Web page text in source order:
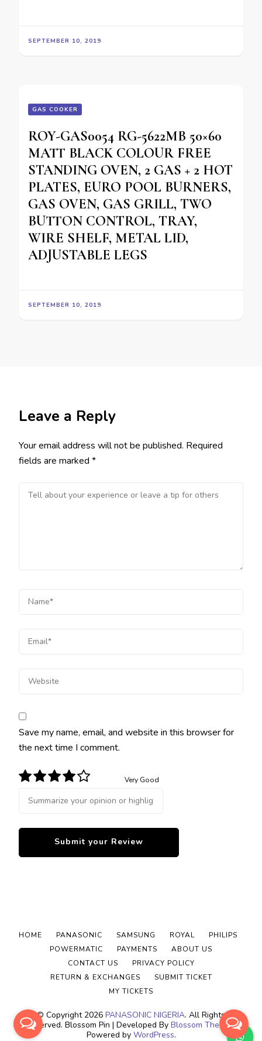
SEPTEMBER 10, 2019
GAS COOKER
ROY-GAS0054 RG-5622MB 50×60
MATT BLACK COLOUR FREE
STANDING OVEN, 2 GAS + 2 HOT
PLATES, EURO POOL BURNERS,
GAS OVEN, GAS GRILL, TWO
BUTTON CONTROL, TRAY,
WIRE SHELF, METAL LID,
ADJUSTABLE LEGS
SEPTEMBER 10, 2019
Leave a Reply
Your email address will not be published. Required
fields are marked *
Save my name, email, and website in this browser for
the next time I comment.
Very Good
© Copyright 2026 PANASONIC NIGERIA. All Rights
Reserved. Blossom Pin | Developed By Blossom Themes.
Powered by WordPress.
HOME PANASONIC SAMSUNG ROYAL
PHILIPS
POWERMATIC
PAYMENTS
ABOUT US
CONTACT US
PRIVACY POLICY
RETURN & EXCHANGES
SUBMIT TICKET
MY TICKETS